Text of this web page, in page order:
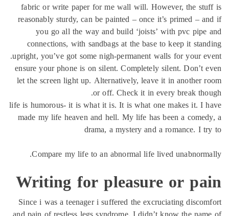
fabric or write paper for me wall will. However, the
reasonably sturdy, can be painted – once it’s primed –
you go all the way and build ‘joists’ with pvc
connections, with sandbags at the base to keep it
upright, you’ve got some nigh-permanent walls for your
ensure your phone is on silent. Completely silent. Don’t
let the screen light up. Alternatively, leave it in another
or off. Check it in every break
life is humorous- it is what it is. It is what one makes it. I
made my life heaven and hell. My life has been a
drama, a mystery and a romance. I
Compare my life to an abnormal life lived
Writing for pleasure or
Since i was a teenager i suffered the excruciating